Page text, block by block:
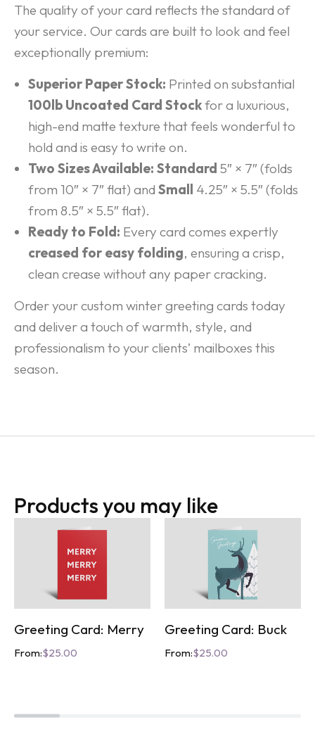
The quality of your card reflects the standard of
your service. Our cards are built to look and feel
exceptionally premium:
Superior Paper Stock: Printed on substantial
100lb Uncoated Card Stockfor a luxurious,
high-end matte texture that feels wonderful to
hold and is easy to write on.
Two Sizes Available: Standard 5″ × 7″ (folds
from 10″ × 7″ flat) andSmall 4.25″ × 5.5″ (folds
from 8.5″ × 5.5″ flat).
Ready to Fold: Every card comes expertly
creased for easy folding, ensuring a crisp,
clean crease without any paper cracking.
Order your custom winter greeting cards today
and deliver a touch of warmth, style, and
professionalism to your clients’ mailboxes this
season.
Products you may like
Greeting Card: Merry
From:$25.00
Greeting Card: Buck
From:$25.00